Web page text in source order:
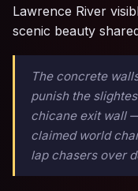
Lawrence River
scenic beauty
The concrete
punish the
chicane exit wall
claimed world
lap chasers over